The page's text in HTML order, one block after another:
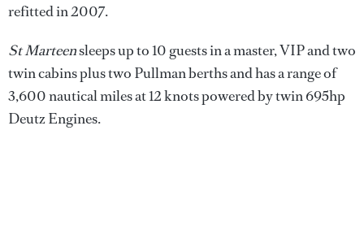
refitted in 2007.
St Marteensleeps up to 10 guests in a master, VIP and two
twin cabins plus two Pullman berths and has a range of
3,600 nautical miles at 12 knots powered by twin 695hp
Deutz Engines.